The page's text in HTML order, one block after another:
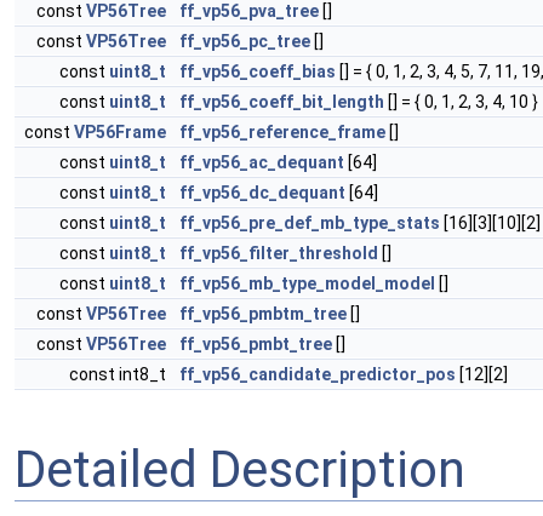
const VP56Tree ff_vp56_pva_tree []
const VP56Tree ff_vp56_pc_tree []
const uint8_t ff_vp56_coeff_bias [] = { 0, 1, 2, 3, 4, 5, 7, 11,
const uint8_t ff_vp56_coeff_bit_length [] = { 0, 1, 2, 3, 4, 10 }
const VP56Frame ff_vp56_reference_frame []
const uint8_t ff_vp56_ac_dequant [64]
const uint8_t ff_vp56_dc_dequant [64]
const uint8_t ff_vp56_pre_def_mb_type_stats [16][3][10][2]
const uint8_t ff_vp56_filter_threshold []
const uint8_t ff_vp56_mb_type_model_model []
const VP56Tree ff_vp56_pmbtm_tree []
const VP56Tree ff_vp56_pmbt_tree []
const int8_t
ff_vp56_candidate_predictor_pos [12][2]
Detailed Description